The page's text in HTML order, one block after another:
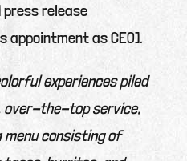
release
appointment as CEO].
experiences piled
over-the-top service,
consisting of